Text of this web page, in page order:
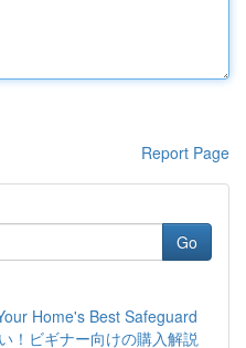
Report Page
Go
Home's Best Safeguard
！ビギナー向けの購入解説